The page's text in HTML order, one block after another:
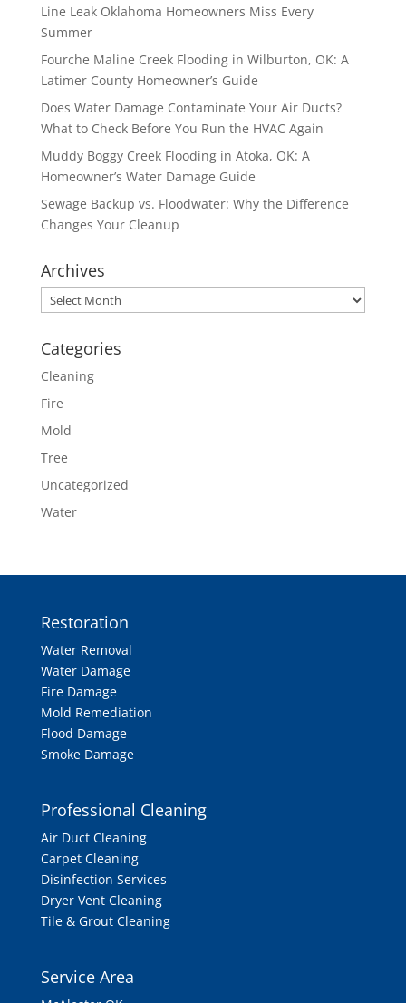
Line Leak Oklahoma Homeowners Miss Every
Summer
Fourche Maline Creek Flooding in Wilburton, OK: A
Latimer County Homeowner’s Guide
Does Water Damage Contaminate Your Air Ducts?
What to Check Before You Run the HVAC Again
Muddy Boggy Creek Flooding in Atoka, OK: A
Homeowner’s Water Damage Guide
Sewage Backup vs. Floodwater: Why the Difference
Changes Your Cleanup
Archives
Archives
Categories
Cleaning
Fire
Mold
Tree
Uncategorized
Water
Restoration
Water Removal
Water Damage
Fire Damage
Mold Remediation
Flood Damage
Smoke Damage
Professional Cleaning
Air Duct Cleaning
Carpet Cleaning
Disinfection Services
Dryer Vent Cleaning
Tile & Grout Cleaning
Service Area